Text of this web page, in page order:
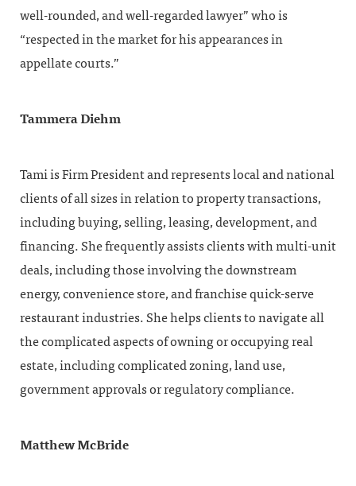
well-rounded, and well-regarded lawyer” who is
“respected in the market for his appearances in
appellate courts.”
Tammera Diehm
Tami is Firm President and represents local and national
clients of all sizes in relation to property transactions,
including buying, selling, leasing, development, and
financing. She frequently assists clients with multi-unit
deals, including those involving the downstream
energy, convenience store, and franchise quick-serve
restaurant industries. She helps clients to navigate all
the complicated aspects of owning or occupying real
estate, including complicated zoning, land use,
government approvals or regulatory compliance.
Matthew McBride